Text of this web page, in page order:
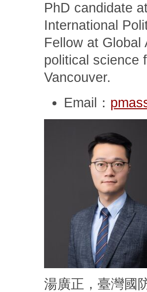
PhD candidate
International
Fellow at Global
political science
Vancouver.
Email：
湯廣正，臺灣國